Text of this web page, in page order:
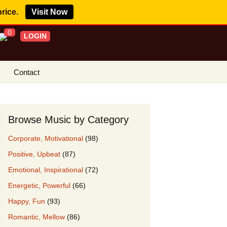
Visit Now
0 LOGIN
Buy License
Claims
Our Clients
Contact
Browse Music by Category
Corporate, Motivational (98)
Positive, Upbeat (87)
Emotional, Inspirational (72)
Energetic, Powerful (66)
Happy, Fun (93)
Romantic, Mellow (86)